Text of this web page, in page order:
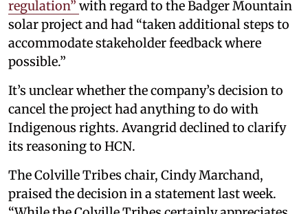
regulation” with regard to the Badger Mountain
solar project and had “taken additional steps to
accommodate stakeholder feedback where
possible.”
It’s unclear whether the company’s decision to
cancel the project had anything to do with
Indigenous rights. Avangrid declined to clarify
its reasoning to HCN.
The Colville Tribes chair, Cindy Marchand,
praised the decision in a statement last week.